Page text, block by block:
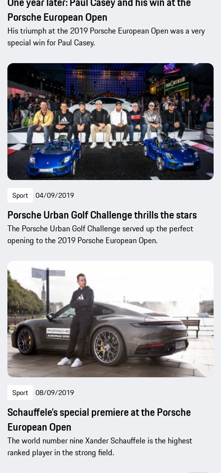
Porsche European Open
His triumph at the 2019 Porsche European Open was a very
special win for Paul Casey.
Sport 04/09/2019
Porsche Urban Golf Challenge thrills the stars
The Porsche Urban Golf Challenge served up the perfect
opening to the 2019 Porsche European Open.
Sport 08/09/2019
Schauffele’s special premiere at the Porsche
European Open
The world number nine Xander Schauffele is the highest
ranked player in the strong field.